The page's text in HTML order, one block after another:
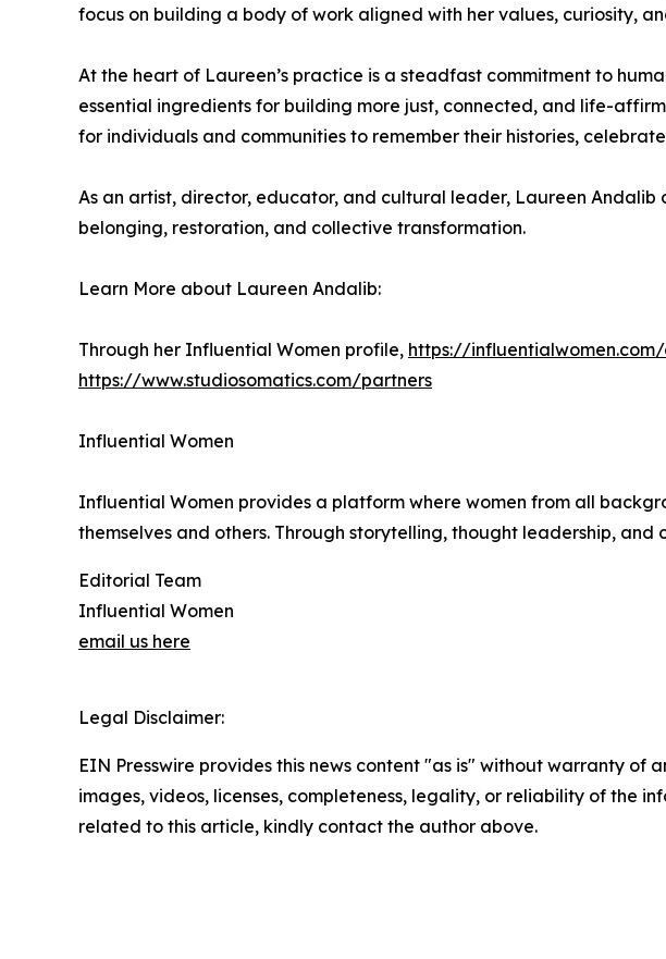
focus on building a body of work aligned with her values, curiosity,
At the heart of Laureen’s practice is a steadfast commitment to
essential ingredients for building more just, connected, and life-
for individuals and communities to remember their histories,
As an artist, director, educator, and cultural leader, Laureen
belonging, restoration, and collective transformation.
Learn More about Laureen Andalib:
Through her Influential Women profile, https://
https://www.studiosomatics.com/partners
Influential Women
Influential Women provides a platform where women from all
themselves and others. Through storytelling, thought leadership,
Editorial Team
Influential Women
email us here
Legal Disclaimer:
EIN Presswire provides this news content "as is" without warranty
images, videos, licenses, completeness, legality, or reliability of the
related to this article, kindly contact the author above.